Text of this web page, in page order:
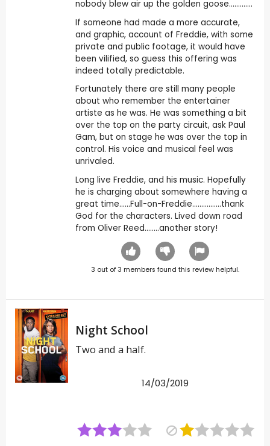
nobody blew air up the golden goose.............
If someone had made a more accurate,
and graphic, account of Freddie, with some
private and public footage, it would have
been vilified, so guess this offering was
indeed totally predictable.
Fortunately there are still many people
about who remember the entertainer
artiste as he was. He was something a bit
over the top on the party circuit, ask Paul
Gam, but on stage he was over the top in
control. His voice and musical feel was
unrivaled.
Long live Freddie, and his music. Hopefully
he is charging about somewhere having a
great time......Full-on-Freddie................thank
God for the characters. Lived down road
from Oliver Reed........another story!
3 out of3 members found this review helpful.
Night School
Two and a half.
14/03/2019